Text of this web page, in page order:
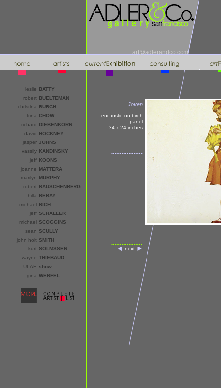
art@adlerandco.com
leslie
BATTY
robert
BUELTEMAN
christina
BURCH
trina CHOW
richard
DIEBENKORN
david
HOCKNEY
jasper JOHNS
vassily KANDINSKY
jeff KOONS
joanne
MATTERA
marilyn
MURPHY
robert
RAUSCHENBERG
hilla
REBAY
michael RICH
jeff SCHALLER
michael SCOGGINS
sean SCULLY
john holt SMITH
kurt SOLMSSEN
wayne THIEBAUD
ULAE
show
gina WERFEL
Joven
encaustic on birch
panel
24 x 24 inches
next